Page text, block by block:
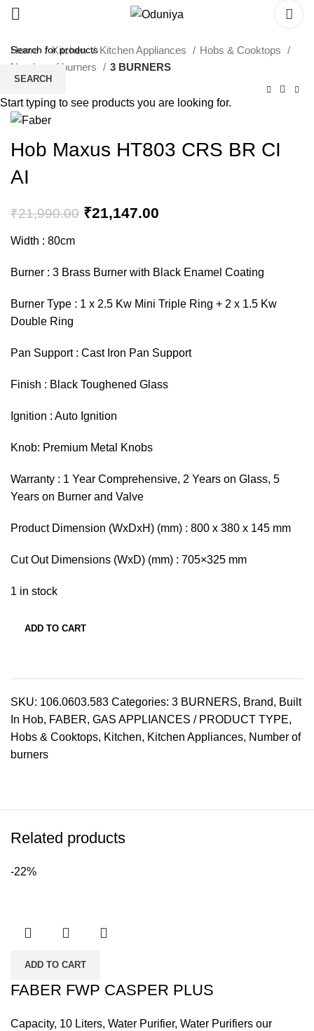
Home Kitchen Kitchen Appliances
Hobs & Cooktops
Number of burners
3 BURNERS
Hob Maxus HT803 CRS BR CI
AI
₹21,990.00 ₹21,147.00
Width : 80cm
Burner : 3 Brass Burner with Black Enamel Coating
Burner Type : 1 x 2.5 Kw Mini Triple Ring + 2 x 1.5 Kw
Double Ring
Pan Support : Cast Iron Pan Support
Finish : Black Toughened Glass
Ignition : Auto Ignition
Knob: Premium Metal Knobs
Warranty : 1 Year Comprehensive, 2 Years on Glass, 5
Years on Burner and Valve
Product Dimension (WxDxH) (mm) : 800 x 380 x 145 mm
Cut Out Dimensions (WxD) (mm) : 705×325 mm
1 in stock
ADD TO CART
SKU: 106.0603.583 Categories: 3 BURNERS, Brand, Built
In Hob, FABER, GAS APPLIANCES / PRODUCT TYPE,
Hobs & Cooktops, Kitchen, Kitchen Appliances, Number of
burners
Related products
-22%
ADD TO CART
FABER FWP CASPER PLUS
Capacity, 10 Liters, Water Purifier, Water Purifiers our
SEARCH
Start typing to see products you are looking for.